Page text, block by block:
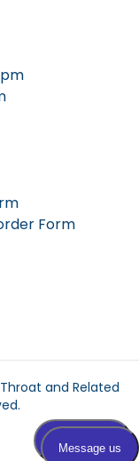
Form
and Related